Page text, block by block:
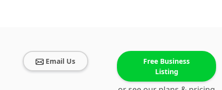
Email Us
Free Business
Listing